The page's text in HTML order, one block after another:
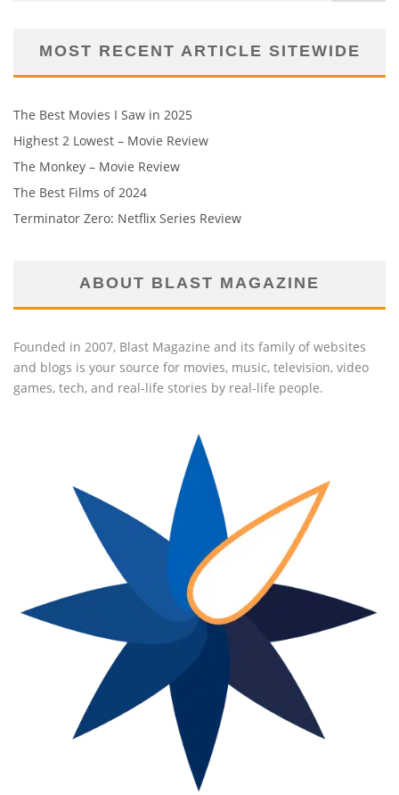
MOST RECENT ARTICLE SITEWIDE
The Best Movies I Saw in 2025
Highest 2 Lowest – Movie Review
The Monkey – Movie Review
The Best Films of 2024
Terminator Zero: Netflix Series Review
ABOUT BLAST MAGAZINE
Founded in 2007, Blast Magazine and its family of websites
and blogs is your source for movies, music, television, video
games, tech, and real-life stories by real-life people.